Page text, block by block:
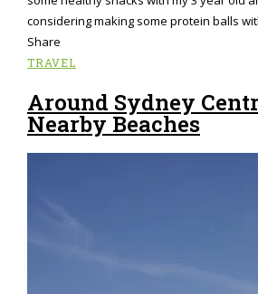
considering making some protein balls
Share
TRAVEL
Around Sydney
Nearby Beaches